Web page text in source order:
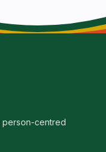
person-centred